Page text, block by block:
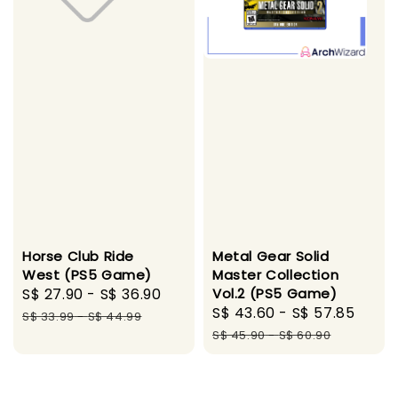
Horse Club Ride
West (PS5 Game)
Sale
price
S$ 27.90 - S$ 36.90
Regular
S$ 33.99-S$ 44.99
Metal Gear Solid
Master Collection
Vol.2 (PS5 Game)
Sale
price
S$ 43.60 - S$ 57.85
S$ 45.90-S$ 60.90